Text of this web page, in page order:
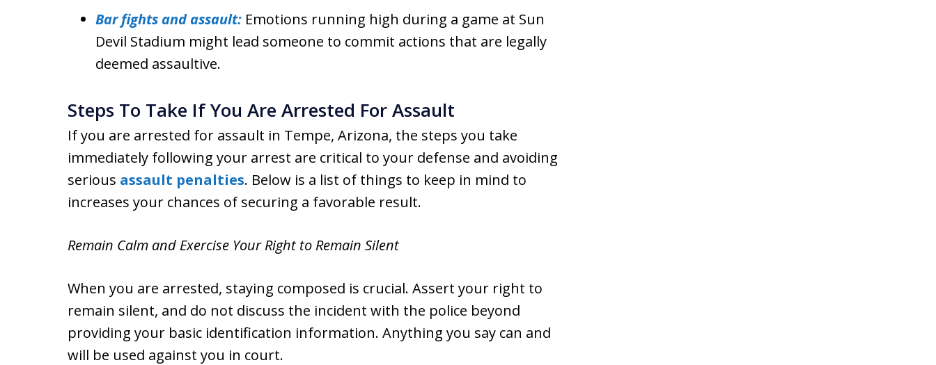
Bar fights and assault: Emotions running high during a game at Sun
Devil Stadium might lead someone to commit actions that are legally
deemed assaultive.
Steps To Take If You Are Arrested For Assault
If you are arrested for assault in Tempe, Arizona, the steps you take
immediately following your arrest are critical to your defense and avoiding
serious assault penalties. Below is a list of things to keep in mind to
increases your chances of securing a favorable result.
Remain Calm and Exercise Your Right to Remain Silent
When you are arrested, staying composed is crucial. Assert your right to
remain silent, and do not discuss the incident with the police beyond
providing your basic identification information. Anything you say can and
will be used against you in court.